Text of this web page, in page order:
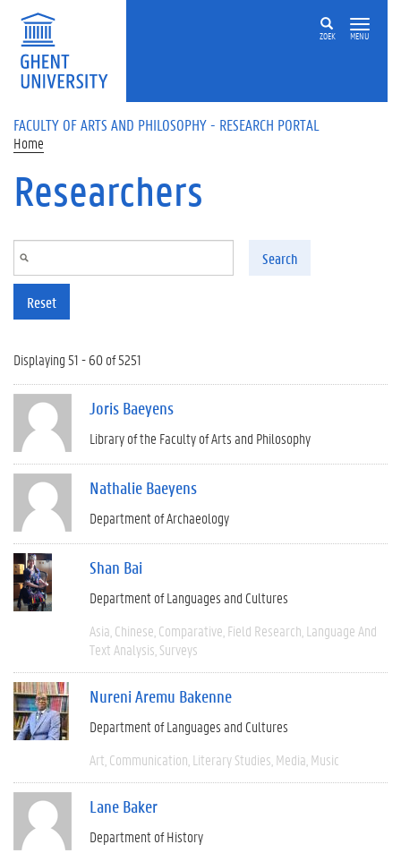
Skip to main content
ZOEK MENU
FACULTY OF ARTS AND PHILOSOPHY - RESEARCH PORTAL
Home
Researchers
Search
Reset
Displaying 51 - 60 of 5251
Joris Baeyens
Library of the Faculty of Arts and Philosophy
Nathalie Baeyens
Department of Archaeology
Shan Bai
Department of Languages and Cultures
Asia Chinese Comparative Field Research Language And
Text Analysis Surveys
Nureni Aremu Bakenne
Department of Languages and Cultures
Art Communication Literary Studies Media Music
Lane Baker
Department of History